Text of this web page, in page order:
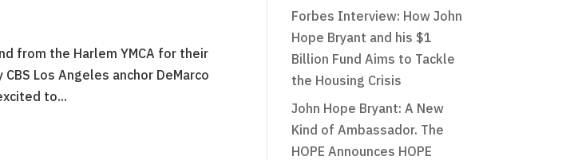
from the Harlem YMCA for their
Los Angeles anchor DeMarco
to...
Forbes Interview: How John
Hope Bryant and his $1
Billion Fund Aims to Tackle
the Housing Crisis
John Hope Bryant: A New
Kind of Ambassador. The
HOPE Announces HOPE